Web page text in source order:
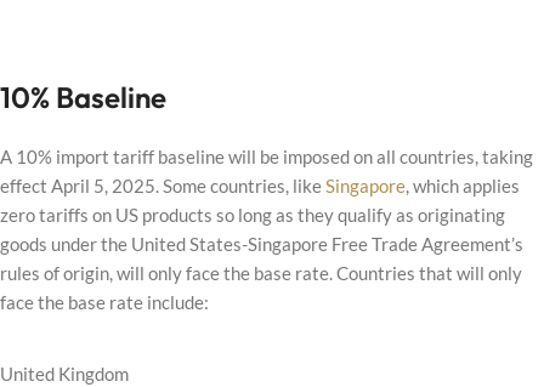
10% Baseline
A 10% import tariff baseline will be imposed on all countries, taking
effect April 5, 2025. Some countries, likeSingapore, which applies
zero tariffs on US products so long as they qualify as originating
goods under the United States-Singapore Free Trade Agreement’s
rules of origin, will only face the base rate. Countries that will only
face the base rate include:
United Kingdom